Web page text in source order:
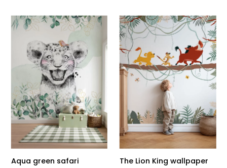
Aqua green safari
The Lion King wallpaper